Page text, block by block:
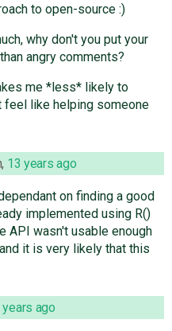
to open-source :)
why don't you put your
angry comments?
me *less* likely to
feel like helping someone
, 13 years ago
on finding a good
implemented using R()
API wasn't usable enough
it is very likely that this
years ago